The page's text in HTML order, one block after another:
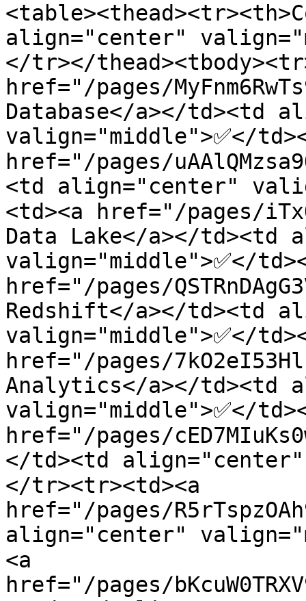
align="center"
</tr></
href="/pages/
Database</a></td><td
valign="middle">✅</
href="/pages/
<td align="center"
<td><a href="/pages/
Data Lake</a></td><td
valign="middle">✅</
href="/pages/
Redshift</a></td><td
valign="middle">✅</
href="/pages/
Analytics</a></td><td
valign="middle">✅</
href="/pages/
</td><td
</tr><tr><td><a
href="/pages/
align="center"
<a
href="/pages/